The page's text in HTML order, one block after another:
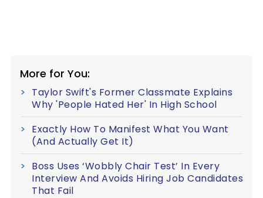
More for You:
Taylor Swift's Former Classmate Explains
Why 'People Hated Her' In High School
Exactly How To Manifest What You Want
(And Actually Get It)
Boss Uses ‘Wobbly Chair Test’ In Every
Interview And Avoids Hiring Job Candidates
That Fail